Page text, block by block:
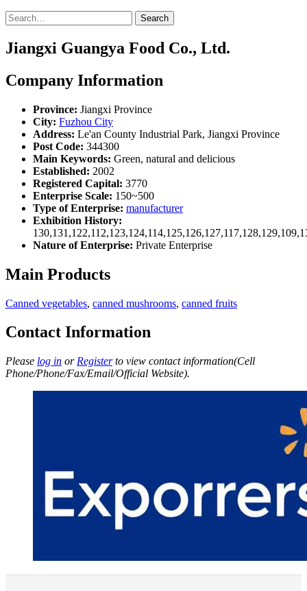
Search
Jiangxi Guangya Food Co., Ltd.
Company Information
Province: Jiangxi Province
City: Fuzhou City
Address: Le'an County Industrial Park, Jiangxi Province
Post Code: 344300
Main Keywords: Green, natural and delicious
Established: 2002
Registered Capital: 3770
Enterprise Scale: 150~500
Type of Enterprise: manufacturer
Exhibition History:
Nature of Enterprise: Private Enterprise
Main Products
Canned vegetables, canned mushrooms, canned fruits
Contact Information
Please log in or Registerto view contact information(Cell
Phone/Phone/Fax/Email/Official Website).